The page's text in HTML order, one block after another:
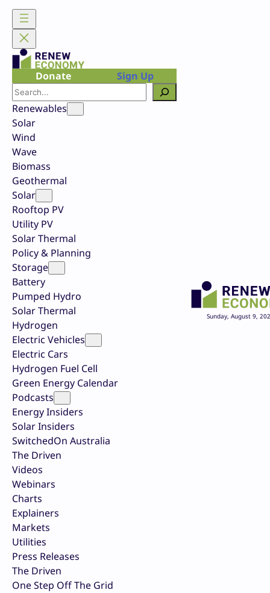
Skip
content
Donate
Sign Up
Search
Renewables
Solar
Wind
Wave
Biomass
Geothermal
Solar
Rooftop PV
Utility PV
Solar Thermal
Policy & Planning
Storage
Battery
Pumped Hydro
Solar Thermal
Hydrogen
Electric Vehicles
Electric Cars
Hydrogen Fuel Cell
Green Energy Calendar
Podcasts
Energy Insiders
Solar Insiders
SwitchedOn Australia
The Driven
Videos
Webinars
Charts
Explainers
Markets
Utilities
Press Releases
The Driven
One Step Off The Grid
Sunday, August 9,